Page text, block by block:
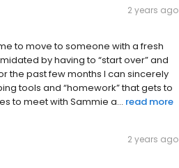
2 years ago
to move to someone with a fresh
by having to “start over” and
the past few months I can sincerely
tools and “homework” that gets to
to meet with Sammie a... read more
2 years ago